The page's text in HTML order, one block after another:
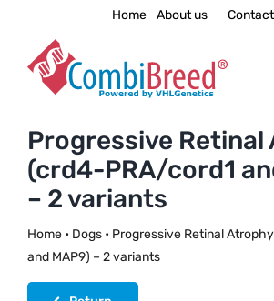
content
Home About us Contact
Progressive Retinal
(crd4-PRA/cord1
– 2 variants
Home• Dogs• Progressive Retinal
and MAP9) – 2 variants